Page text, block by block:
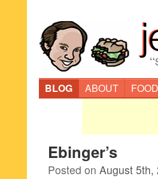
“
BLOG
ABOUT FOOD
Ebinger’s
Posted on August 5th,